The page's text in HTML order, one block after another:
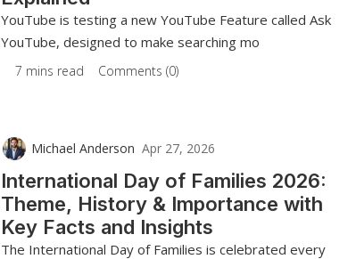
YouTube is testing a new YouTube Feature called Ask
YouTube, designed to make searching mo
7 mins read Comments (0)
Michael Anderson Apr 27, 2026
International Day of Families 2026:
Theme, History & Importance with
Key Facts and Insights
The International Day of Families is celebrated every